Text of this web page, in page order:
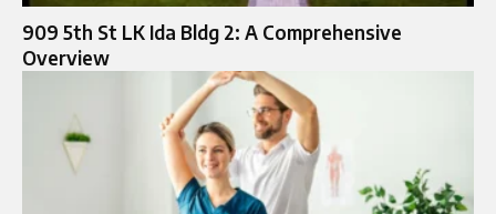
909 5th St LK Ida Bldg 2: A Comprehensive
Overview